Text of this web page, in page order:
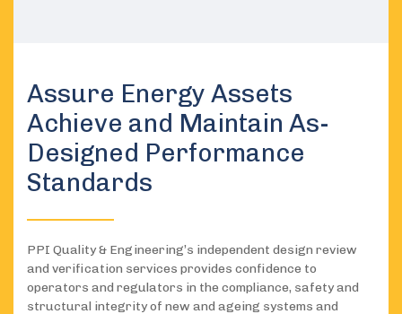
Assure Energy Assets
Achieve and Maintain As-
Designed Performance
Standards
PPI Quality & Engineering’s independent design review
and verification services provides confidence to
operators and regulators in the compliance, safety and
structural integrity of new and ageing systems and